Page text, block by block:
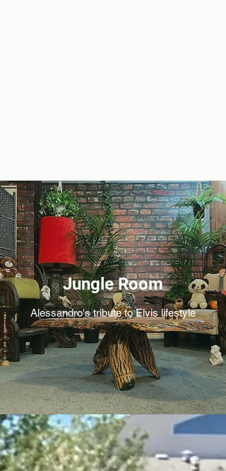
Jungle Room
Alessandro's tribute to Elvis lifestyle